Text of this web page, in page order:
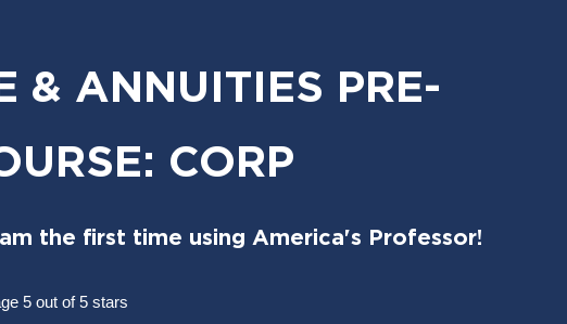
& ANNUITIES PRE-
CORP
the first time using America's Professor!
5 out of 5 stars